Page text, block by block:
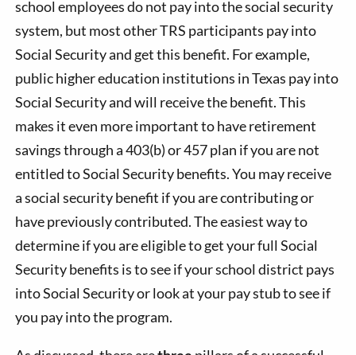
school employees do not pay into the social security
system, but most other TRS participants pay into
Social Security and get this benefit. For example,
public higher education institutions in Texas pay into
Social Security and will receive the benefit. This
makes it even more important to have retirement
savings through a 403(b) or 457 plan if you are not
entitled to Social Security benefits. You may receive
a social security benefit if you are contributing or
have previously contributed. The easiest way to
determine if you are eligible to get your full Social
Security benefits is to see if your school district pays
into Social Security or look at your pay stub to see if
you pay into the program.